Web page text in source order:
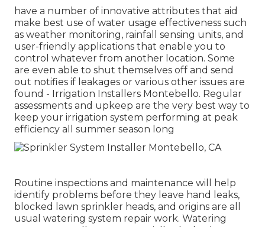
have a number of innovative attributes that aid
make best use of water usage effectiveness such
as weather monitoring, rainfall sensing units, and
user-friendly applications that enable you to
control whatever from another location. Some
are even able to shut themselves off and send
out notifies if leakages or various other issues are
found - Irrigation Installers Montebello. Regular
assessments and upkeep are the very best way to
keep your irrigation system performing at peak
efficiency all summer season long
Routine inspections and maintenance will help
identify problems before they leave hand leaks,
blocked lawn sprinkler heads, and origins are all
usual watering system repair work. Watering